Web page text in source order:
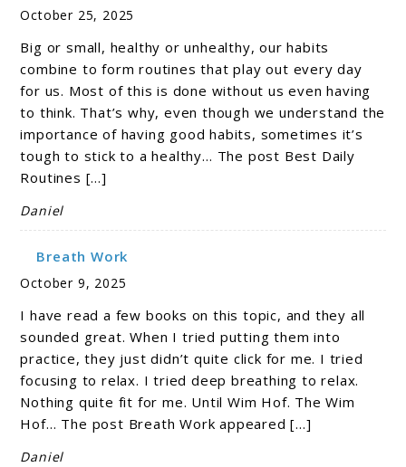
October 25, 2025
Big or small, healthy or unhealthy, our habits
combine to form routines that play out every day
for us. Most of this is done without us even having
to think. That’s why, even though we understand the
importance of having good habits, sometimes it’s
tough to stick to a healthy… The post Best Daily
Routines […]
Daniel
Breath Work
October 9, 2025
I have read a few books on this topic, and they all
sounded great. When I tried putting them into
practice, they just didn’t quite click for me. I tried
focusing to relax. I tried deep breathing to relax.
Nothing quite fit for me. Until Wim Hof. The Wim
Hof… The post Breath Work appeared […]
Daniel